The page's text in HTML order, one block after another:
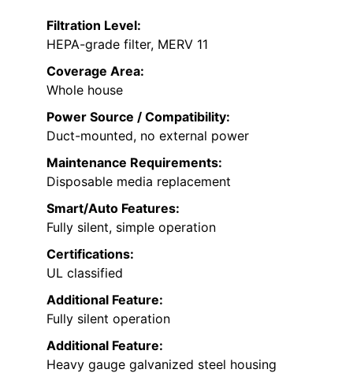
Filtration Level:
HEPA-grade filter, MERV 11
Coverage Area:
Whole house
Power Source / Compatibility:
Duct-mounted, no external power
Maintenance Requirements:
Disposable media replacement
Smart/Auto Features:
Fully silent, simple operation
Certifications:
UL classified
Additional Feature:
Fully silent operation
Additional Feature:
Heavy gauge galvanized steel housing